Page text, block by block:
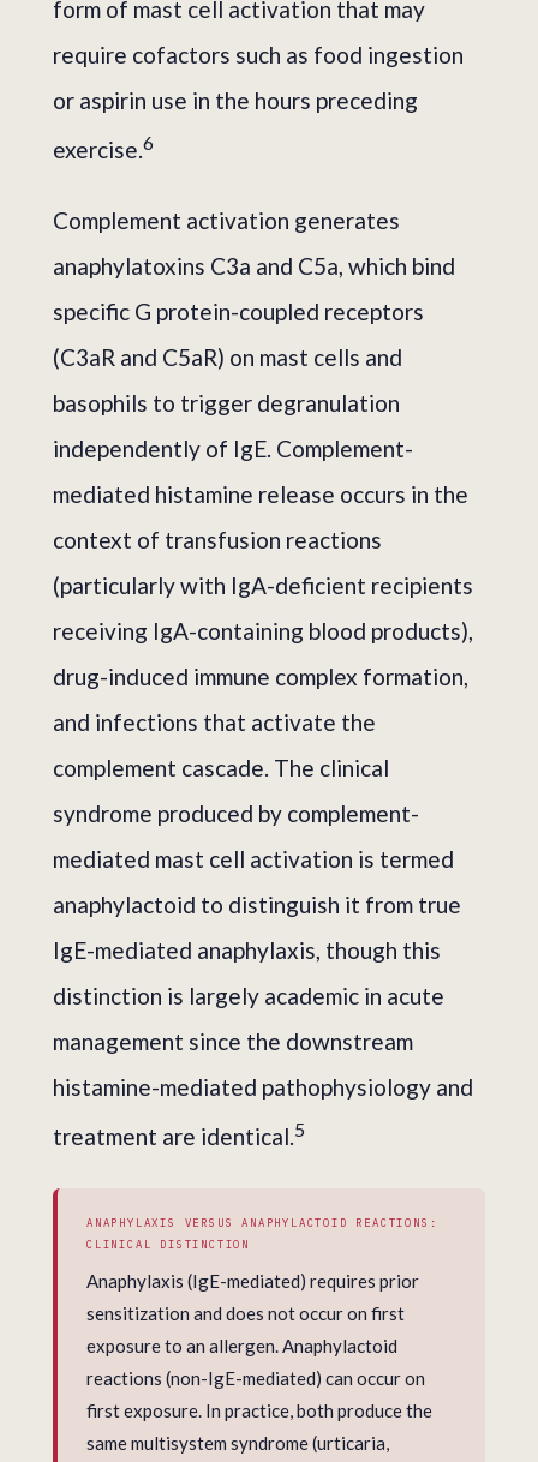
form of mast cell activation that may
require cofactors such as food ingestion
or aspirin use in the hours preceding
exercise.6
Complement activation generates
anaphylatoxins C3a and C5a, which bind
specific G protein-coupled receptors
(C3aR and C5aR) on mast cells and
basophils to trigger degranulation
independently of IgE. Complement-
mediated histamine release occurs in the
context of transfusion reactions
(particularly with IgA-deficient recipients
receiving IgA-containing blood products),
drug-induced immune complex formation,
and infections that activate the
complement cascade. The clinical
syndrome produced by complement-
mediated mast cell activation is termed
anaphylactoid to distinguish it from true
IgE-mediated anaphylaxis, though this
distinction is largely academic in acute
management since the downstream
histamine-mediated pathophysiology and
treatment are identical.5
ANAPHYLAXIS VERSUS ANAPHYLACTOID REACTIONS:
CLINICAL DISTINCTION
Anaphylaxis (IgE-mediated) requires prior
sensitization and does not occur on first
exposure to an allergen. Anaphylactoid
reactions (non-IgE-mediated) can occur on
first exposure. In practice, both produce the
same multisystem syndrome (urticaria,